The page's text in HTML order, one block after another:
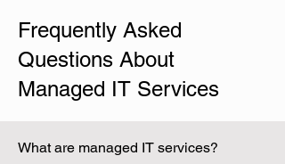
Frequently Asked
Questions About
Managed IT Services
What are managed IT services?